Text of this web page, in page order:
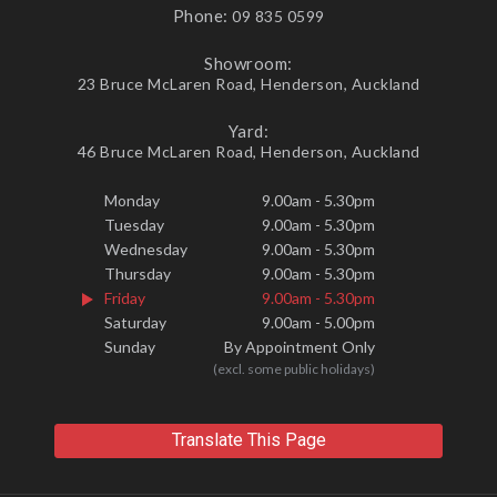
Phone: 09 835 0599
Showroom:
23 Bruce McLaren Road, Henderson, Auckland
Yard:
46 Bruce McLaren Road, Henderson, Auckland
Monday
9.00am - 5.30pm
Tuesday
9.00am - 5.30pm
Wednesday
9.00am - 5.30pm
Thursday
9.00am - 5.30pm
Friday
9.00am - 5.30pm
Saturday
9.00am - 5.00pm
Sunday
By Appointment Only
(excl. some public holidays)
Translate This Page